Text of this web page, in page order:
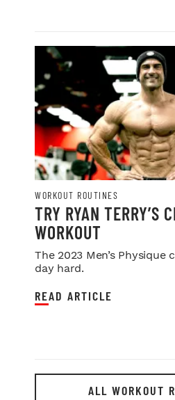
WORKOUT ROUTINES
TRY RYAN TERRY’S
WORKOUT
The 2023 Men’s Physique
day hard.
READ ARTICLE
ALL WORKOUT